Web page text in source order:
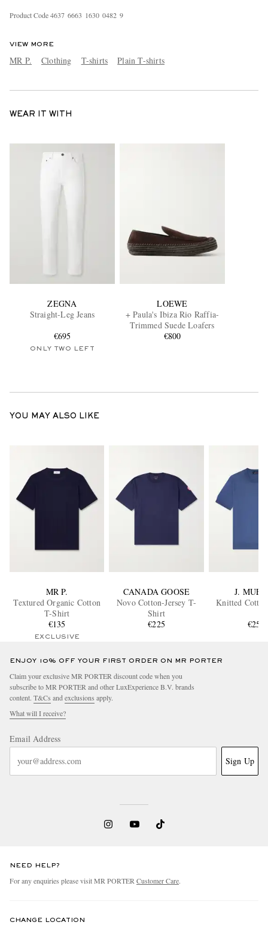
Product Code4637 6663 1630 0482 9
VIEW MORE
MR P. Clothing T-shirts Plain T-shirts
WEAR IT WITH
ZEGNA
Straight-Leg Jeans
€695
ONLY TWO LEFT
LOEWE
+ Paula's Ibiza Rio Raffia-
Trimmed Suede Loafers
€800
YOU MAY ALSO LIKE
MR P.
Textured Organic Cotton
T-Shirt
€135
EXCLUSIVE
CANADA GOOSE
Novo Cotton-Jersey T-
Shirt
€225
J.
Knitted
€250
ENJOY 10% OFF YOUR FIRST ORDER ON MR PORTER
Claim your exclusive MR PORTER discount code when you
subscribe to MR PORTER and other LuxExperience B.V. brands
content. T&Cs and exclusions apply.
What will I receive?
Email Address
Sign Up
NEED HELP?
For any enquiries please visit MR PORTER Customer Care.
CHANGE LOCATION